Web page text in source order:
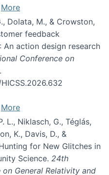
More
Dolata, M., & Crowston,
feedback
An action design research
Conference on
.
More
L., Niklasch, G., Téglás,
K., Davis, D., &
for New Glitches in
Science. 24th
General Relativity and